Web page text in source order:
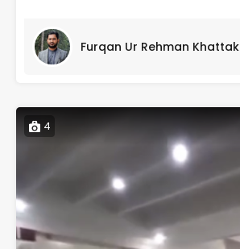
Furqan Ur Rehman Khattak
4